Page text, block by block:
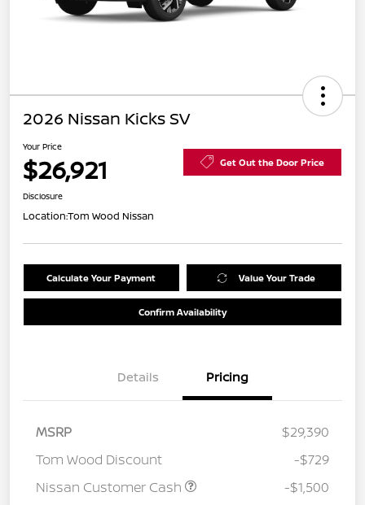
2026 Nissan Kicks SV
Your Price
$26,921 Get Out the Door Price
Disclosure
Location:Tom Wood Nissan
Calculate Your Payment Value Your Trade
Confirm Availability
Details Pricing
MSRP
$29,390
Tom Wood Discount
-$729
Nissan Customer Cash
-$1,500